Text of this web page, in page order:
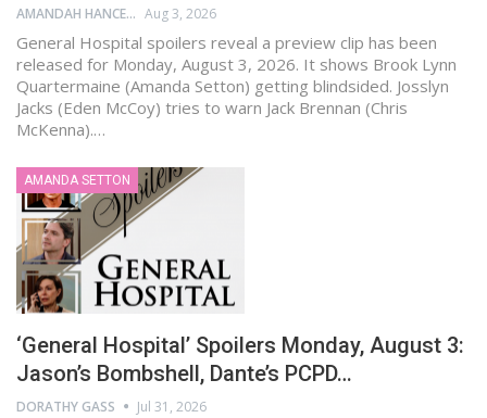
AMANDAH HANCEN Aug 3, 2026
General Hospital spoilers reveal a preview clip has been
released for Monday, August 3, 2026. It shows Brook Lynn
Quartermaine (Amanda Setton) getting blindsided. Josslyn
Jacks (Eden McCoy) tries to warn Jack Brennan (Chris
McKenna).…
AMANDA SETTON
‘General Hospital’ Spoilers Monday, August 3:
Jason’s Bombshell, Dante’s PCPD…
DORATHY GASS Jul 31, 2026